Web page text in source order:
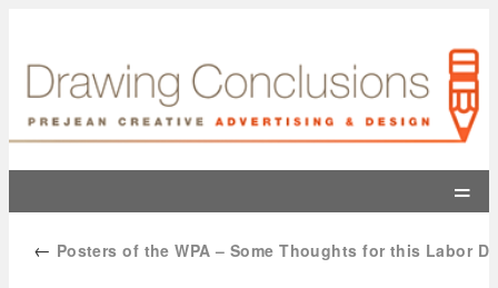
=
← Posters of the WPA – Some Thoughts for this Labor